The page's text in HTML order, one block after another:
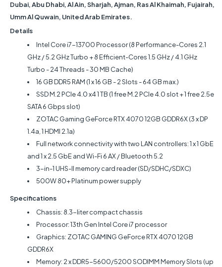
Dubai, Abu Dhabi, Al Ain, Sharjah, Ajman, Ras Al Khaimah, Fujairah,
Umm Al Quwain, United Arab Emirates.
Details
Intel Core i7-13700 Processor (8 Performance-Cores 2.1
GHz / 5.2 GHz Turbo + 8 Efficient-Cores 1.5 GHz / 4.1 GHz
Turbo - 24 Threads - 30 MB Cache)
16 GB DDR5 RAM (1 x 16 GB - 2 Slots - 64 GB max.)
SSD M.2 PCIe 4.0 x4 1 TB (1 free M.2 PCIe 4.0 slot + 1 free 2.5e
SATA 6 Gbps slot)
ZOTAC Gaming GeForce RTX 4070 12GB GDDR6X (3 x DP
1.4a, 1 HDMI 2.1a)
Full network connectivity with two LAN controllers: 1 x 1 GbE
and 1 x 2.5 GbE and Wi-Fi 6 AX / Bluetooth 5.2
3-in-1 UHS-II memory card reader (SD/SDHC/SDXC)
500W 80+ Platinum power supply
Specifications
Chassis: 8.3-liter compact chassis
Processor: 13th Gen Intel Core i7 processor
Graphics: ZOTAC GAMING GeForce RTX 4070 12GB
GDDR6X
Memory: 2 x DDR5-5600/5200 SODIMM Memory Slots (up